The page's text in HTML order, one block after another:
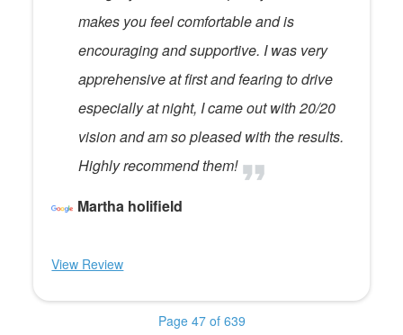
makes you feel comfortable and is
encouraging and supportive. I was very
apprehensive at first and fearing to drive
especially at night, I came out with 20/20
vision and am so pleased with the results.
Highly recommend them!
Martha holifield
View Review
Page 47 of 639